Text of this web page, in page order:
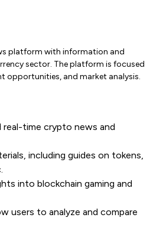
platform with information and
sector. The platform is focused
opportunities, and market analysis.
time crypto news and
including guides on tokens,
into blockchain gaming and
users to analyze and compare